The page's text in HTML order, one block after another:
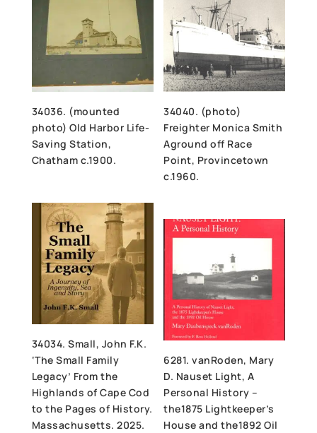
34036. (mounted
photo) Old Harbor Life-
Saving Station,
Chatham c.1900.
34040. (photo)
Freighter Monica Smith
Aground off Race
Point, Provincetown
c.1960.
34034. Small, John F.K.
‘The Small Family
Legacy’ From the
Highlands of Cape Cod
to the Pages of History.
Massachusetts. 2025.
6281. vanRoden, Mary
D. Nauset Light, A
Personal History –
the1875 Lightkeeper’s
House and the1892 Oil